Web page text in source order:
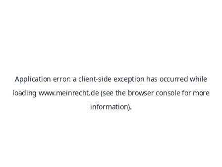
Application error: aclient-side exception has occurred while
loading www.meinrecht.de(see the browser consolefor more
information).